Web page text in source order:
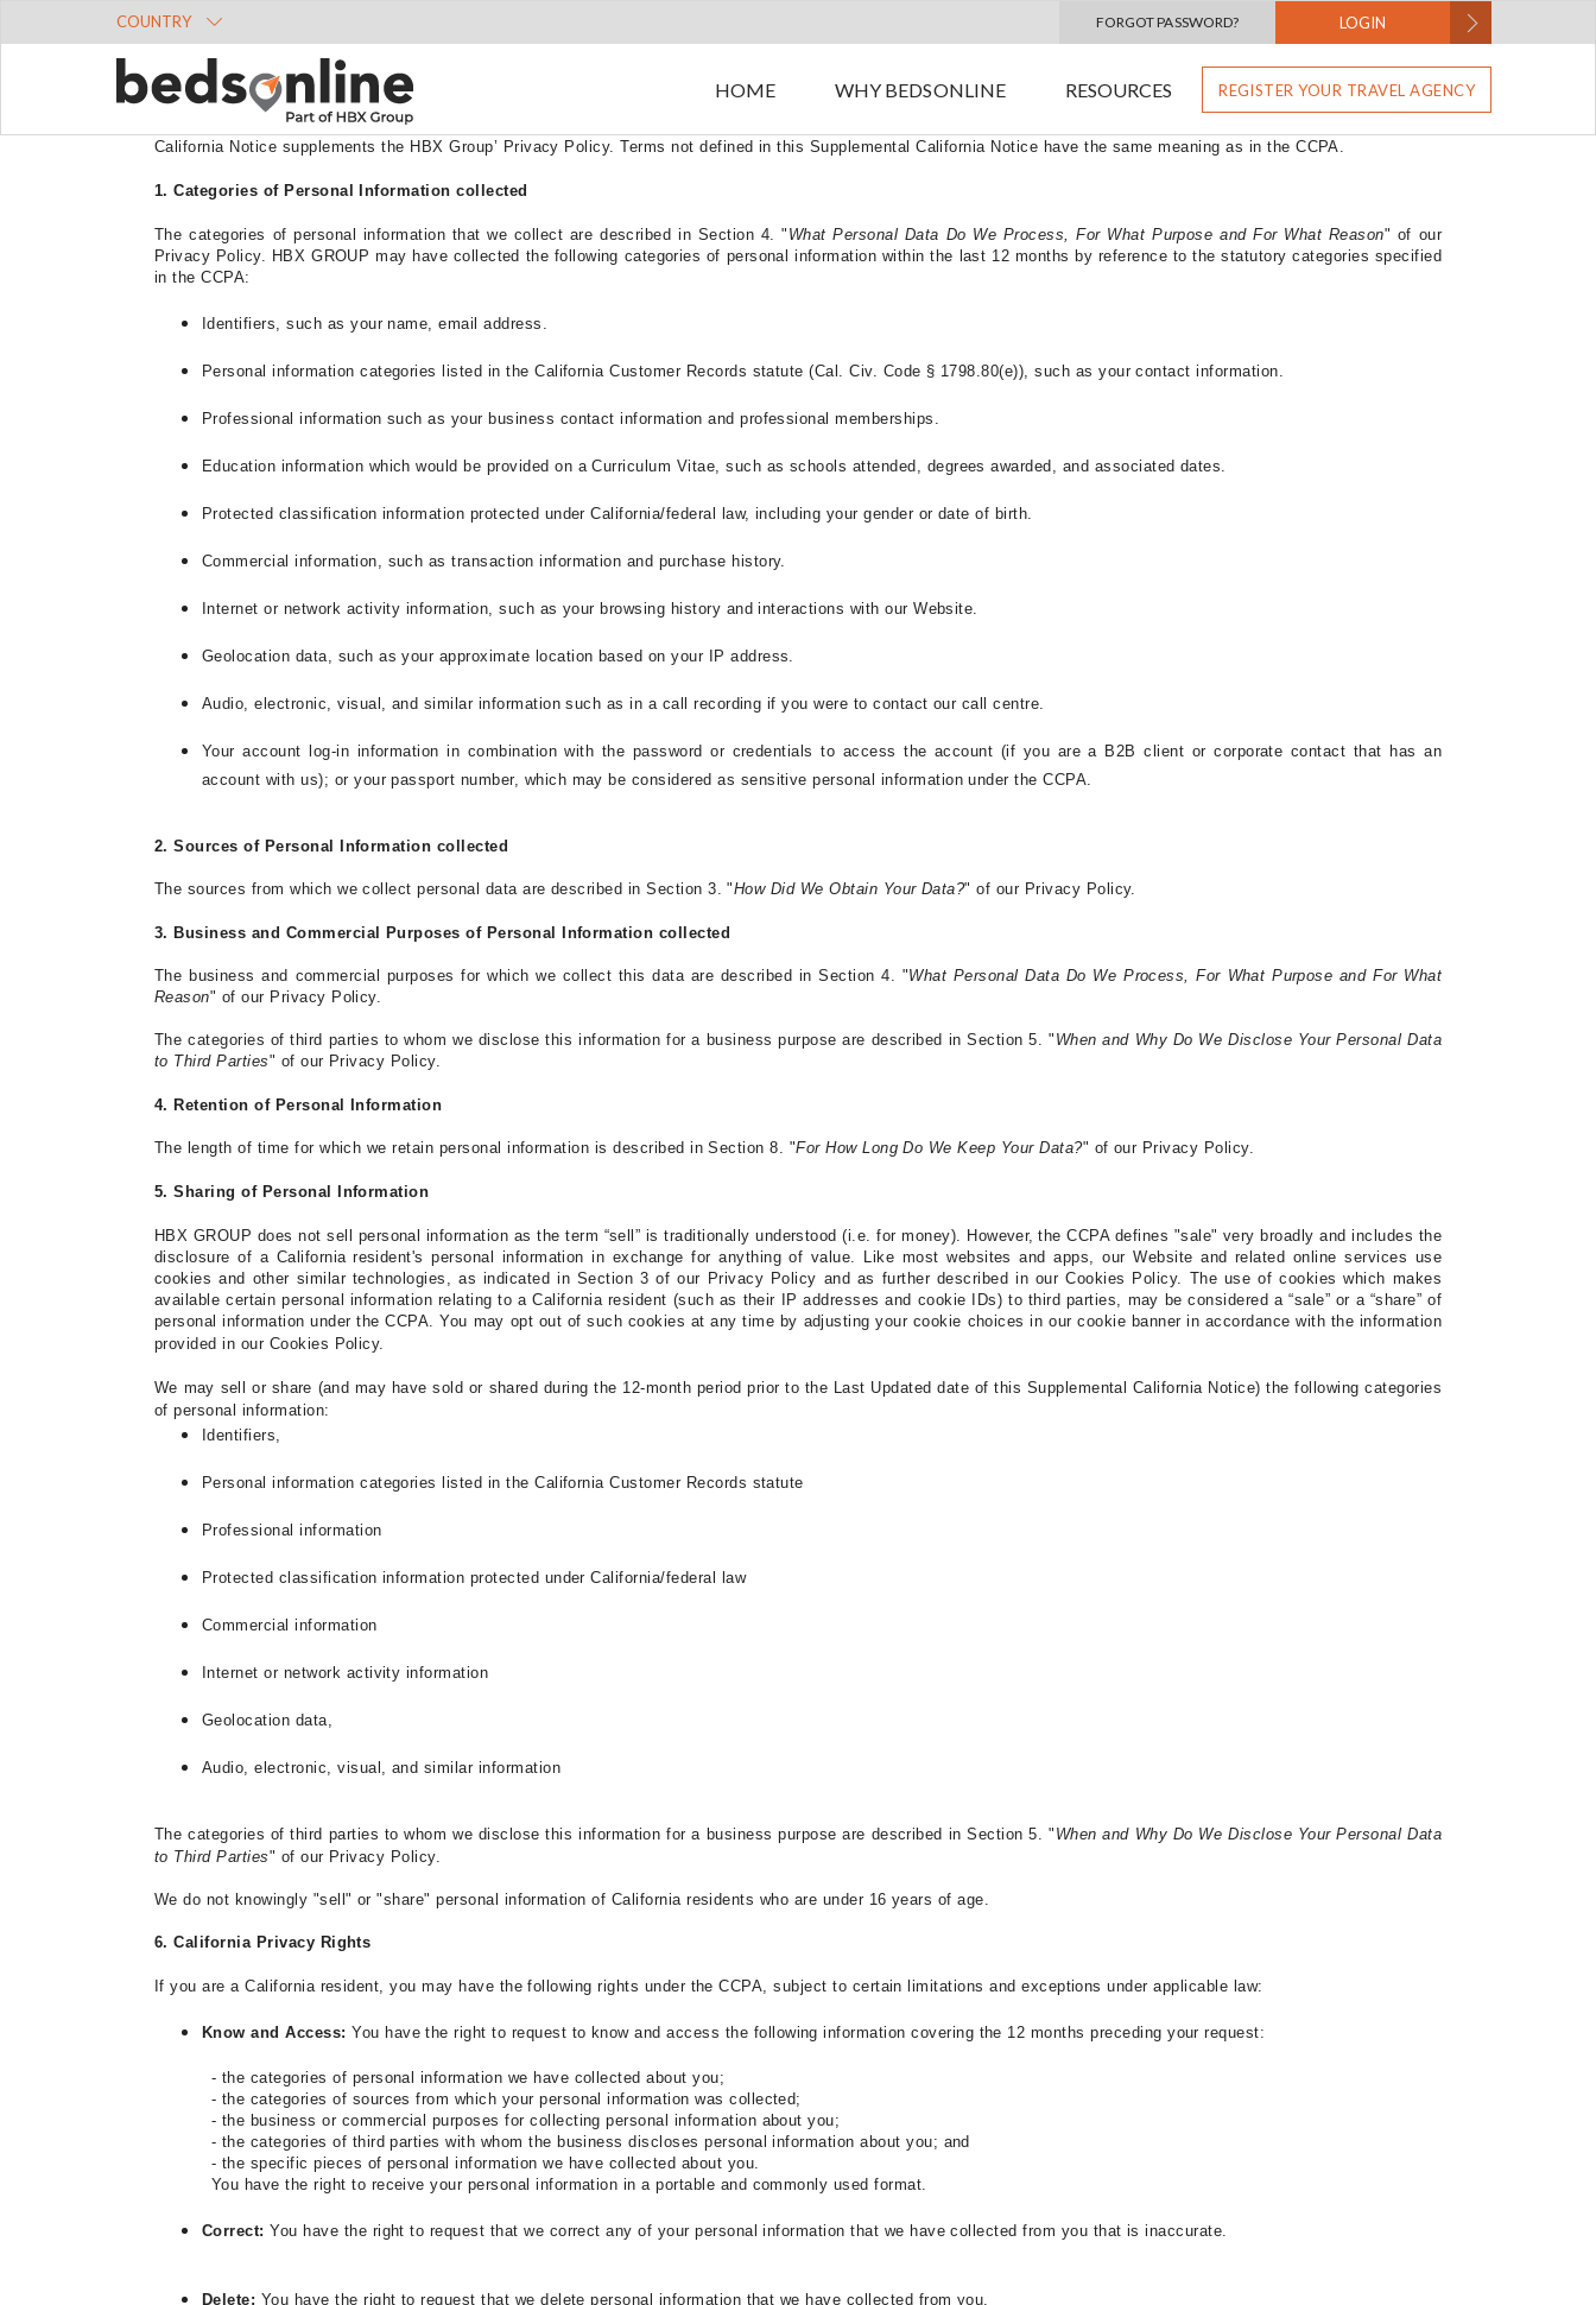
COUNTRY FORGOT PASSWORD? LOGIN
HOME WHY BEDSONLINE RESOURCES REGISTER YOUR TRAVEL AGENCY
Last updated: 29 May 2024
This Supplemental Privacy Notice for California Residents (“ Supplemental California Notice ”) describes how we collect, use, and disclose personal information relating to
California residents, and the privacy rights available to them.
California Notice supplements the HBX Group’ Privacy Policy. Terms not defined in this Supplemental California Notice have the same meaning as in the CCPA.
1. Categories of Personal Information collected
The categories of personal information that we collect are described in Section 4." What Personal Data Do We Process, For What Purpose and For What Reason" of our
Privacy Policy. HBX GROUP may have collected the following categories of personal information within the last 12 months by reference to the statutory categories specified
in the CCPA:
Identifiers, such as your name, email address.
Personal information categories listed in the California Customer Records statute (Cal. Civ. Code § 1798.80(e)), such as your contact information.
Professional information such as your business contact information and professional memberships.
Education information which would be provided on a Curriculum Vitae, such as schools attended, degrees awarded, and associated dates.
Protected classification information protected under California/federal law, including your gender or date of birth.
Commercial information, such as transaction information and purchase history.
Internet or network activity information, such as your browsing history and interactions with our Website.
Geolocation data, such as your approximate location based on your IP address.
Audio, electronic, visual, and similar information such as in a call recording if you were to contact our call centre.
Your account log-in information in combination with the password or credentials to access the account (if you are a B2B client or corporate contact that has an
account with us); or your passport number, which may be considered as sensitive personal information under the CCPA.
2. Sources of Personal Information collected
The sources from which we collect personal data are described in Section 3. "How Did We Obtain Your Data?" of our Privacy Policy.
3. Business and Commercial Purposes of Personal Information collected
The business and commercial purposes for which we collect this data are described in Section 4. "What Personal Data Do We Process, For What Purpose and For What
Reason" of our Privacy Policy.
The categories of third parties to whom we disclose this information for a business purpose are described in Section 5. " When and Why Do We Disclose Your Personal Data
to Third Parties" of our Privacy Policy.
4. Retention of Personal Information
The length of time for which we retain personal information is described in Section 8. "For How Long Do We Keep Your Data?" of our Privacy Policy.
5. Sharing of Personal Information
HBX GROUP does not sell personal information as the term “sell” is traditionally understood (i.e. for money). However, the CCPA defines "sale" very broadly and includes the
disclosure of a California resident's personal information in exchange for anything of value.
Like most websites and apps, our Website and related online services use
cookies and other similar technologies, as indicated in Section 3 of our Privacy Policy and as further described in our Cookies Policy. The use of cookies which makes
available certain personal information relating toaCalifornia resident (such as their IP addresses and cookie IDs) to third parties, may be considered a “sale” or a “share” of
personal information under the CCPA.You may opt out of such cookies at any time by adjusting your cookie choices in our cookie banner in accordance with the information
provided in our Cookies Policy.
We may sell or share (and may have sold or shared during the 12-month period prior to the Last Updated date of this Supplemental California Notice) the following categories
of personal information:
Identifiers,
Personal information categories listed in the California Customer Records statute
Professional information
Protected classification information protected under California/federal law
Commercial information
Internet or network activity information
Geolocation data,
Audio, electronic, visual, and similar information
The categories of third parties to whom we disclose this information for a business purpose are described in Section 5. " When and Why Do We Disclose Your Personal Data
to Third Parties" of our Privacy Policy.
We do not knowingly "sell" or "share" personal information of California residents who are under 16 years of age.
6. California Privacy Rights
If you are a California resident, you may have the following rights under the CCPA, subject to certain limitations and exceptions under applicable law:
Know and Access:You have the right to request to know and access the following information covering the 12 months preceding your request:
- the categories of personal information we have collected about you;
- the categories of sources from which your personal information was collected;
- the business or commercial purposes for collecting personal information about you;
- the categories of third parties with whom the business discloses personal information about you; and
- the specific pieces of personal information we have collected about you.
You have the right to receive your personal information in a portable and commonly used format.
Correct: You have the right to request that we correct any of your personal information that we have collected from you that is inaccurate.
Delete: You have the right to request that we delete personal information that we have collected from you.